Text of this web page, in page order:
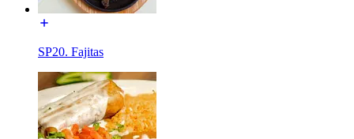
SP20. Fajitas